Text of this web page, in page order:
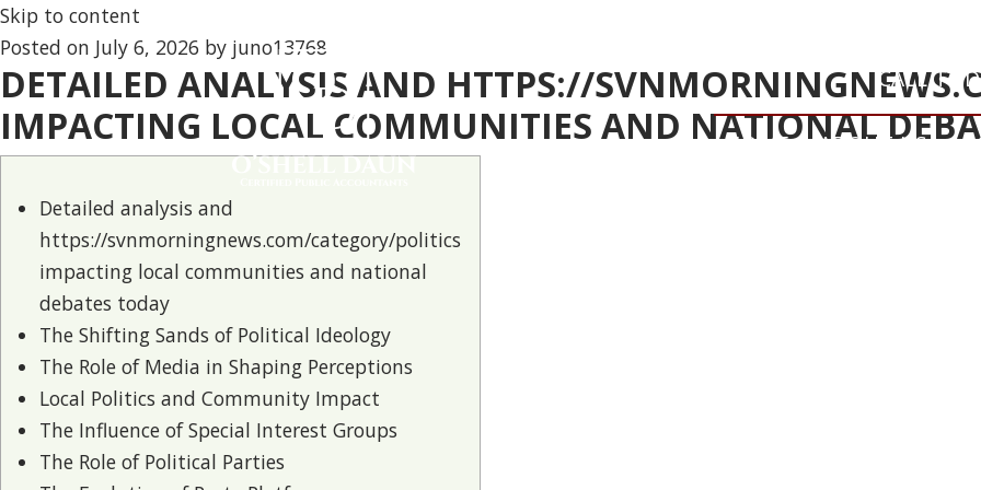
Skip to content
CALL
HOME ABOUT US
Posted on July 6, 2026 by juno13768
DETAILED ANALYSIS AND HTTPS://
IMPACTING LOCAL COMMUNITIES AND NATIONAL
Detailed analysis and
https://svnmorningnews.com/category/politics
impacting local communities and national
debates today
The Shifting Sands of Political Ideology
The Role of Media in Shaping Perceptions
Local Politics and Community Impact
The Influence of Special Interest Groups
The Role of Political Parties